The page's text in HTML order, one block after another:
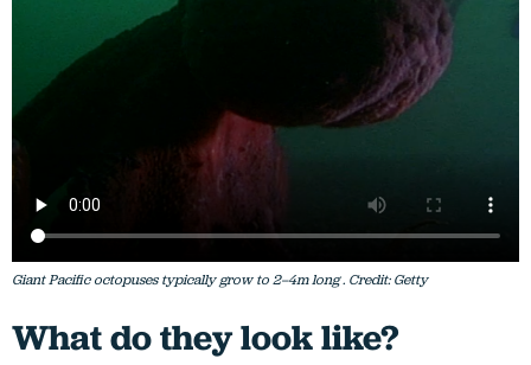
Giant Pacific octopuses typically grow to 2–4m long . Credit: Getty
What do they look like?